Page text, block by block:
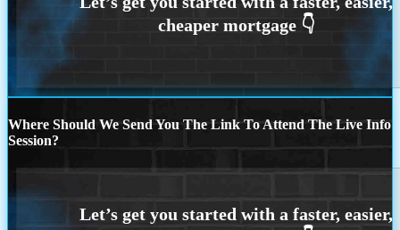
Where Should We Send You The Link To Attend The Live Info
Session?